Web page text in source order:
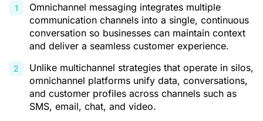
Omnichannel Messaging FAQ
Citations
Omnichannel messaging integrates multiple
communication channels into a single, continuous
conversation so businesses can maintain context
and deliver a seamless customer experience.
Unlike multichannel strategies that operate in silos,
omnichannel platforms unify data, conversations,
and customer profiles across channels such as
SMS, email, chat, and video.